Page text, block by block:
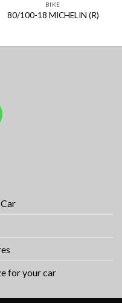
BIKE
80/100-18 MICHELIN (R)
for your car